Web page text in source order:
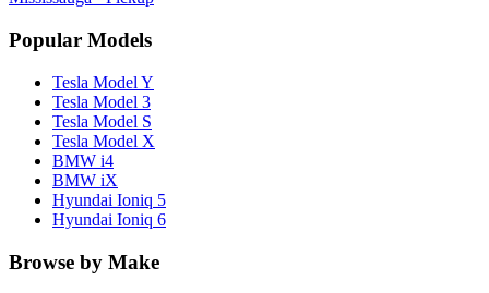
Popular Models
Tesla Model Y
Tesla Model 3
Tesla Model S
Tesla Model X
BMW i4
BMW iX
Hyundai Ioniq 5
Hyundai Ioniq 6
Browse by Make